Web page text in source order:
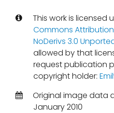
This work is licensed
Commons
NoDerivs 3.0
allowed by that
request publication
copyright holder:
Original image data
January 2010